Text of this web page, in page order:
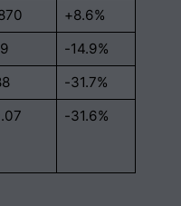
+8.6%
-14.9%
-31.7%
-31.6%